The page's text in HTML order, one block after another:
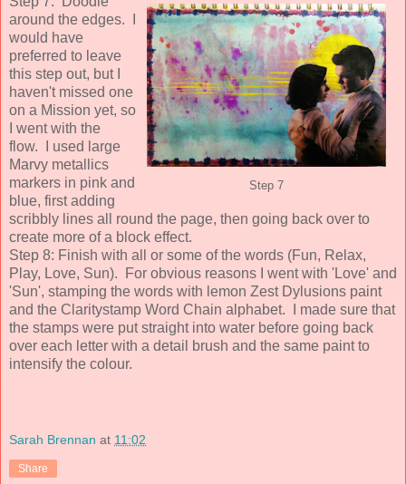
Step 7
around the edges. I
would have
preferred to leave
this step out, but I
haven't missed one
on a Mission yet, so
I went with the
flow. I used large
Marvy metallics
markers in pink and
blue, first adding
scribbly lines all round the page, then going back over to
create more of a block effect.
Step 8: Finish with all or some of the words (Fun, Relax,
Play, Love, Sun). For obvious reasons I went with 'Love' and
'Sun', stamping the words with lemon Zest Dylusions paint
and the Claritystamp Word Chain alphabet. I made sure that
the stamps were put straight into water before going back
over each letter with a detail brush and the same paint to
intensify the colour.
Sarah Brennan at 11:02
Share